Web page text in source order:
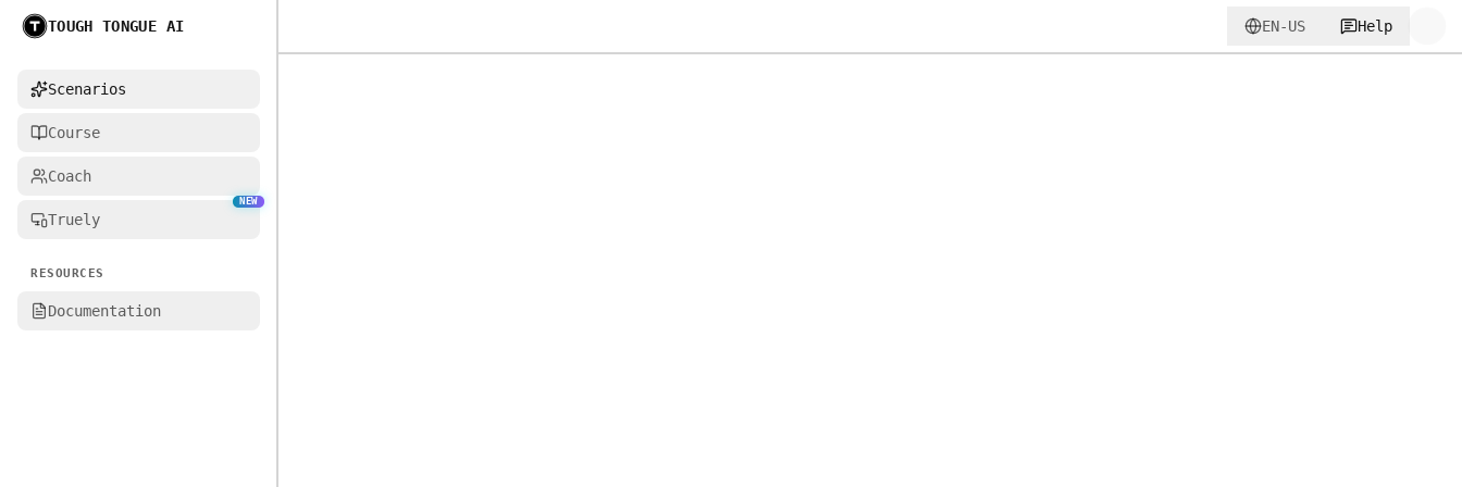
Home EN-US Help
TOUGH TONGUE AI
Scenarios
Course
Coach
Truely
NEW
RESOURCES
Documentation